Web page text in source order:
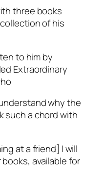
three books
of his
to him by
Extraordinary
why the
such a chord with
at a friend] I will
available for